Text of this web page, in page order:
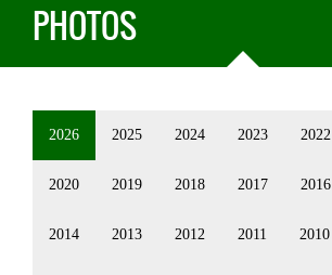
PHOTOS
2026 2025 2024 2023 2022
2020 2019 2018 2017 2016
2014 2013 2012 2011 2010